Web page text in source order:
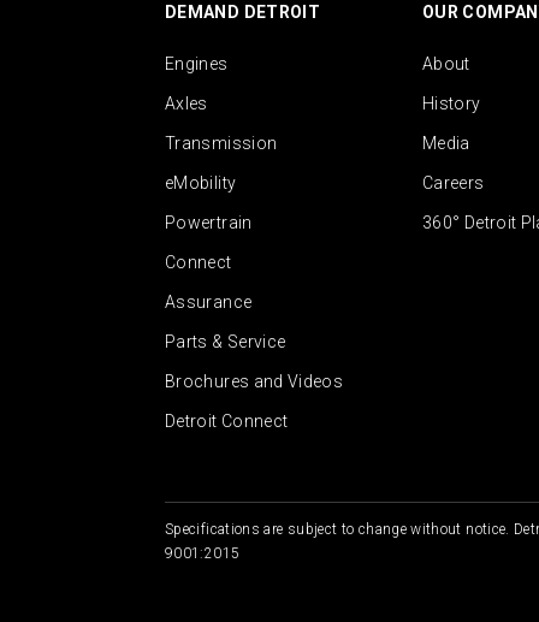
DEMAND DETROIT
Engines
Axles
Transmission
eMobility
Powertrain
Connect
Assurance
Parts & Service
Brochures and Videos
Detroit Connect
OUR
About
History
Media
Careers
360° Detroit
Specifications are subject to change without notice.
9001:2015